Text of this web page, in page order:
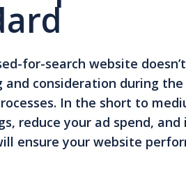
for-search website
and consideration during
In the short to
reduce your ad spend,
ensure your website